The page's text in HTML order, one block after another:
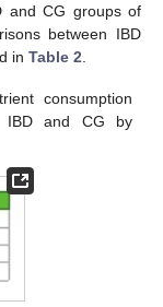
and CG groups of
between IBD
in Table 2.
consumption
IBD and CG by